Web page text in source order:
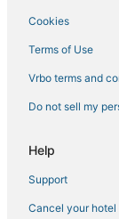
Hotels with Bars in
Hotels with Pools
Historic Hotels in
Hotels with a Gym
La Quinta Inn &
Cookies
Terms of Use
Vrbo terms and
Do not sell my
Help
Support
Cancel your